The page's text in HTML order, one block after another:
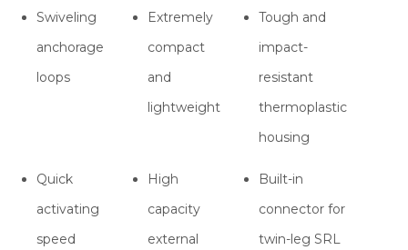
Swiveling
anchorage
loops
Extremely
compact
and
lightweight
Tough and
impact-
resistant
thermoplastic
housing
Quick
activating
speed
High
capacity
external
Built-in
connector for
twin-leg SRL